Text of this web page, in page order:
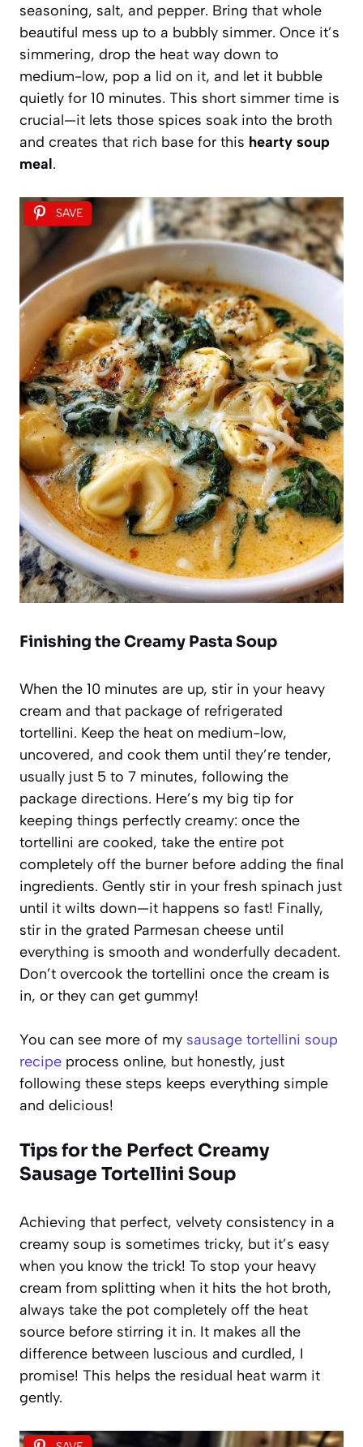
seasoning, salt, and pepper. Bring that whole
beautiful mess up to a bubbly simmer. Once it’s
simmering, drop the heat way down to
medium-low, pop a lid on it, and let it bubble
quietly for 10 minutes. This short simmer time is
crucial—it lets those spices soak into the broth
and creates that rich base for this hearty soup
meal.
SAVE
Finishing the Creamy Pasta Soup
When the 10 minutes are up, stir in your heavy
cream and that package of refrigerated
tortellini. Keep the heat on medium-low,
uncovered, and cook them until they’re tender,
usually just 5 to 7 minutes, following the
package directions. Here’s my big tip for
keeping things perfectly creamy: once the
tortellini are cooked, take the entire pot
completely off the burner before adding the final
ingredients. Gently stir in your fresh spinach just
until it wilts down—it happens so fast! Finally,
stir in the grated Parmesan cheese until
everything is smooth and wonderfully decadent.
Don’t overcook the tortellini once the cream is
in, or they can get gummy!
You can see more of my sausage tortellini soup
recipe process online, but honestly, just
following these steps keeps everything simple
and delicious!
Tips for the Perfect Creamy
Sausage Tortellini Soup
Achieving that perfect, velvety consistency in a
creamy soup is sometimes tricky, but it’s easy
when you know the trick! To stop your heavy
cream from splitting when it hits the hot broth,
always take the pot completely off the heat
source before stirring it in. It makes all the
difference between luscious and curdled, I
promise! This helps the residual heat warm it
gently.